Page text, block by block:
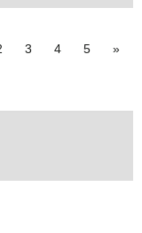
3 4 5 »